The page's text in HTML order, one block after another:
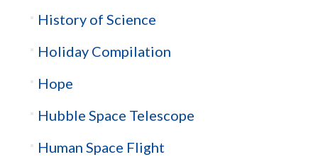
History of Science
Holiday Compilation
Hope
Hubble Space Telescope
Human Space Flight